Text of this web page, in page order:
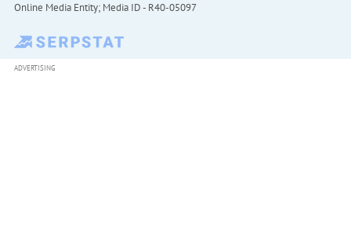
Online Media Entity; Media ID - R40-05097
ADVERTISING